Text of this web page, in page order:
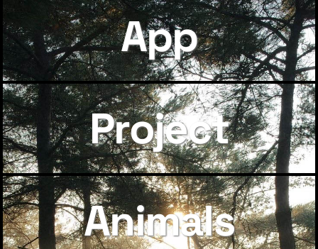
App
Project
Animals